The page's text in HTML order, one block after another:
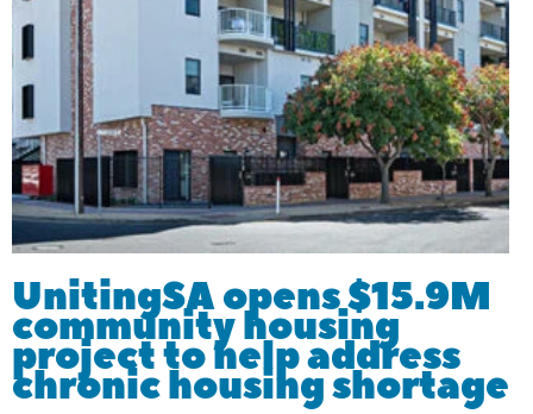
UnitingSA opens $15.9M
community housing
project to help address
chronic housing shortage